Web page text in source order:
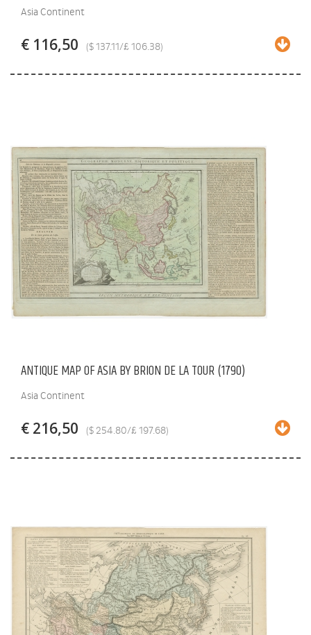
Asia Continent
€ 116,50 ($ 137.11/£ 106.38)
ANTIQUE MAP OF ASIA BY BRION DE LA TOUR (1790)
Asia Continent
€ 216,50 ($ 254.80/£ 197.68)